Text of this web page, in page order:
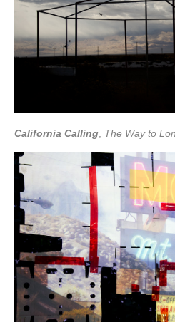
California Calling The Way to